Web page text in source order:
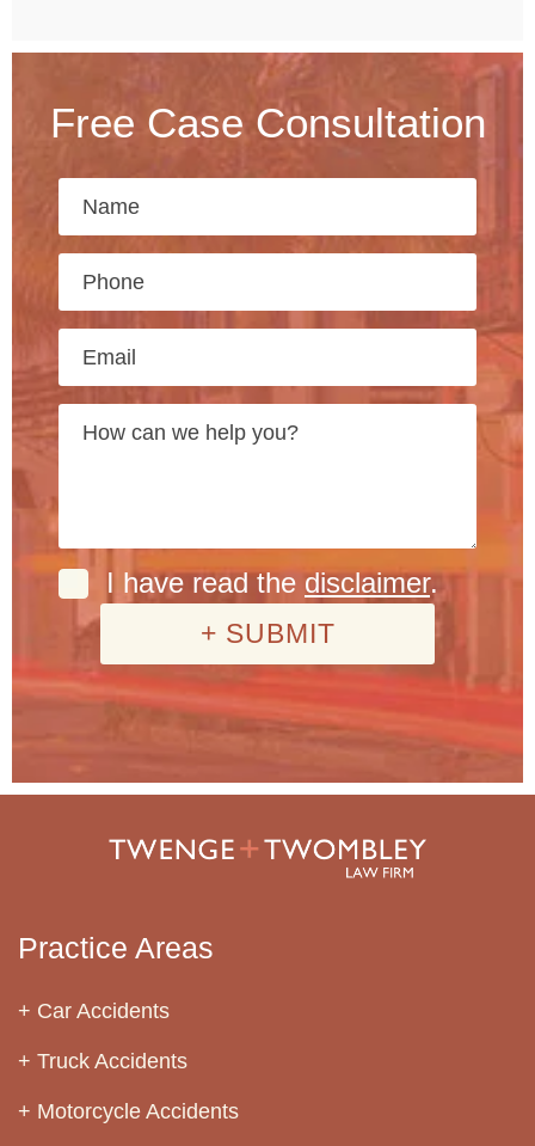
Free Case Consultation
I have read the disclaimer.
Practice Areas
Car Accidents
Truck Accidents
Motorcycle Accidents